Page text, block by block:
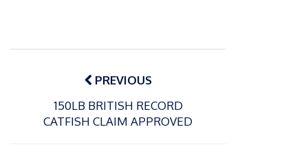
Post
navigationPREVIOUS
150LB BRITISH RECORD
CATFISH CLAIM APPROVED